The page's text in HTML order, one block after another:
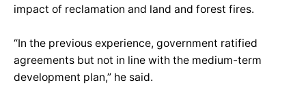
impact of reclamation and land and forest fires.
“In the previous experience, government ratified
agreements but not in line with the medium-term
development plan,” he said.